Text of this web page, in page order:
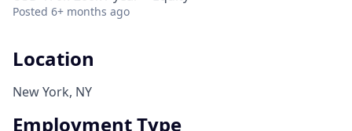
Posted 6+ months ago
Location
New York, NY
Employment Type